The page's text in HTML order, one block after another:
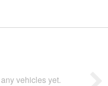
vehicles yet.